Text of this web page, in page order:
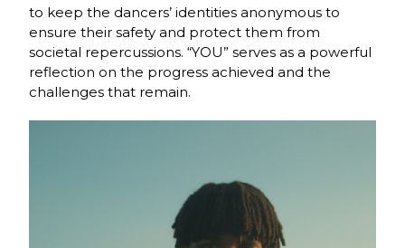
to keep the dancers’ identities anonymous to
ensure their safety and protect them from
societal repercussions. “YOU” serves as a powerful
reflection on the progress achieved and the
challenges that remain.